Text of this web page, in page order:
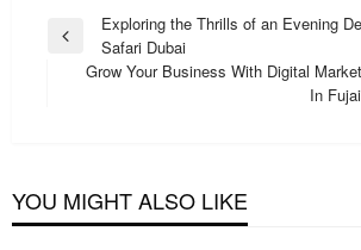
Post
navigation
Previous
Exploring the Thrills of an Evening
Safari Dubai
Grow Your Business With Digital
In
YOU MIGHT ALSO LIKE